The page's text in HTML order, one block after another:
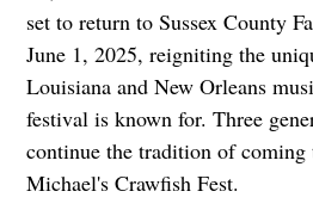
set to return to Sussex County
June 1, 2025, reigniting the
Louisiana and New Orleans
festival is known for. Three
continue the tradition of coming
Michael's Crawfish Fest.